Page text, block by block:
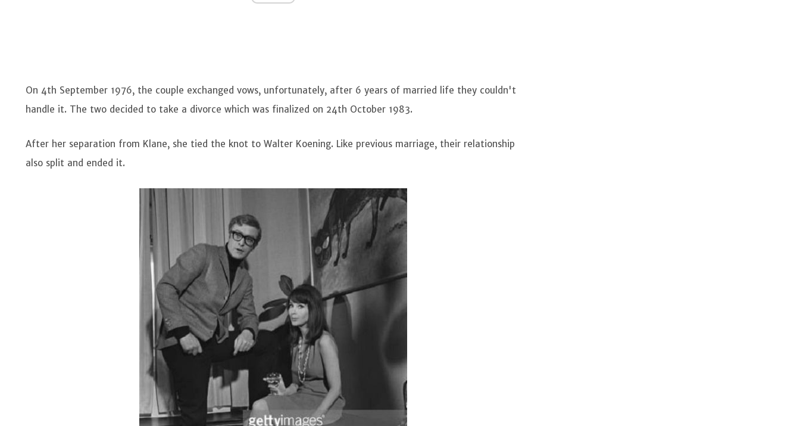
On 4th September 1976, the couple exchanged vows, unfortunately, after 6 years of married life they couldn't
handle it. The two decided to take a divorce which was finalized on 24th October 1983.
After her separation from Klane, she tied the knot to Walter Koening. Like previous marriage, their relationship
also split and ended it.